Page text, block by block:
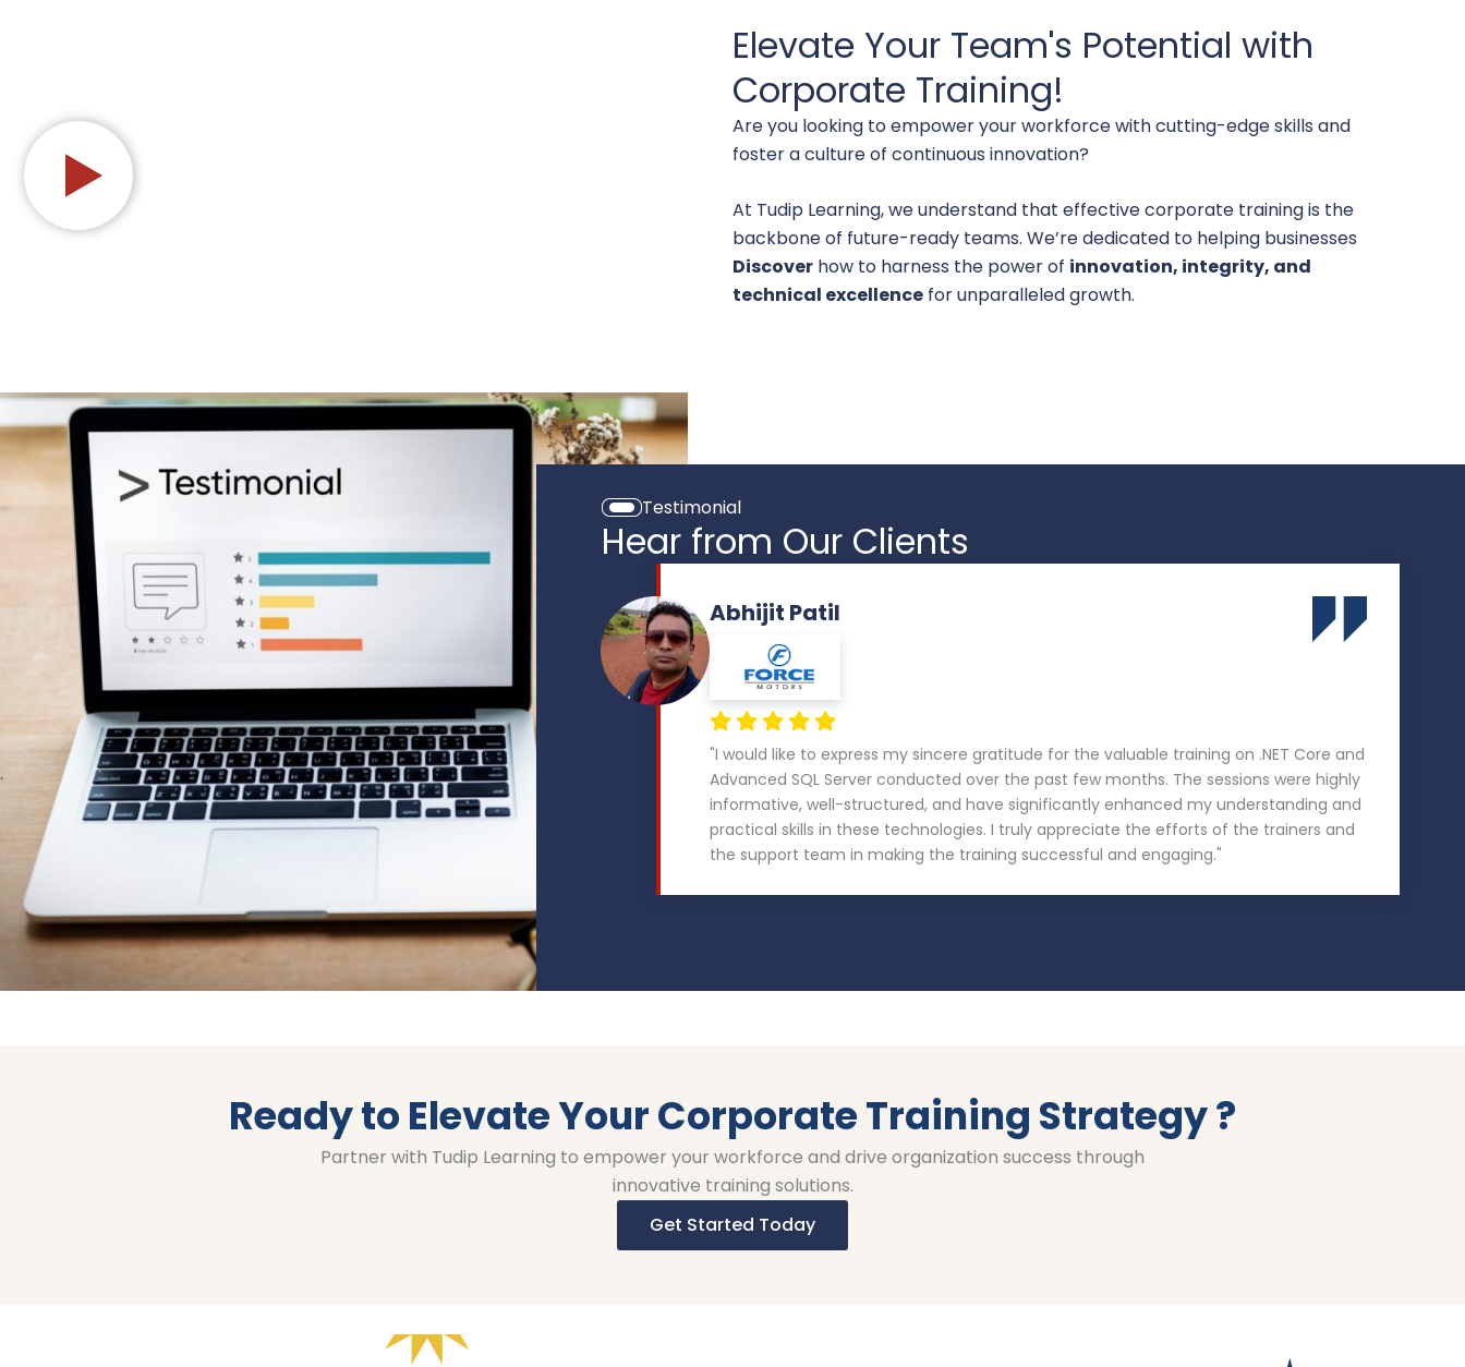
Elevate Your Team's Potential with
Corporate Training!
Are you looking to empower your workforce with cutting-edge skills and
foster a culture of continuous innovation?
At Tudip Learning, we understand that effective corporate training is the
backbone of future-ready teams. We’re dedicated to helping businesses
Discover how to harness the power of innovation, integrity, and
technical excellence for unparalleled growth.
Testimonial
Hear from Our Clients
Abhijit Patil
"I would like to express my sincere gratitude for the valuable training on .NET Core and
Advanced SQL Server conducted over the past few months. The sessions were highly
informative, well-structured, and have significantly enhanced my understanding and
practical skills in these technologies. I truly appreciate the efforts of the trainers and
the support team in making the training successful and engaging."
Ready to Elevate Your Corporate Training Strategy ?
Partner with Tudip Learning to empower your workforce and drive organization success through
innovative training solutions.
Get Started Today